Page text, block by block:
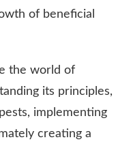
of beneficial
the world of
its principles,
implementing
creating a